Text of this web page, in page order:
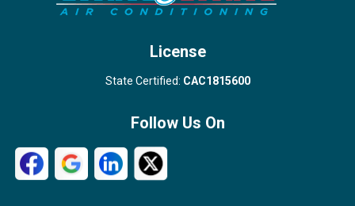
License
State Certified: CAC1815600
Follow Us On